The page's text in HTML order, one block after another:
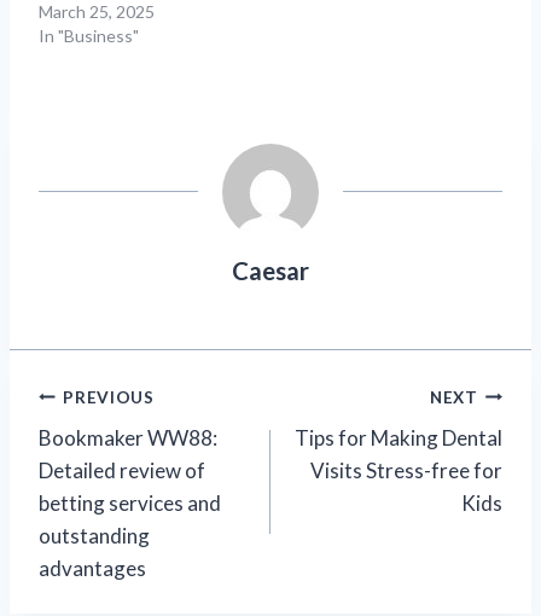
March 25, 2025
In "Business"
Caesar
Post
navigation
PREVIOUS
Bookmaker WW88:
Detailed review of
betting services and
outstanding
advantages
NEXT
Tips for Making Dental
Visits Stress-free for
Kids